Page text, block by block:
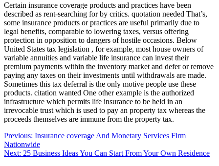
Certain insurance coverage products and practices have been
described as rent-searching for by critics. quotation needed That’s,
some insurance products or practices are useful primarily due to
legal benefits, comparable to lowering taxes, versus offering
protection in opposition to dangers of hostile occasions. Below
United States tax legislation , for example, most house owners of
variable annuities and variable life insurance can invest their
premium payments within the inventory market and defer or remove
paying any taxes on their investments until withdrawals are made.
Sometimes this tax deferral is the only motive people use these
products. citation wanted One other example is the authorized
infrastructure which permits life insurance to be held in an
irrevocable trust which is used to pay an property tax whereas the
proceeds themselves are immune from the property tax.
Post
navigation
Previous: Insurance coverage And Monetary Services Firm
Nationwide
Next: 25 Business Ideas You Can Start From Your Own Residence